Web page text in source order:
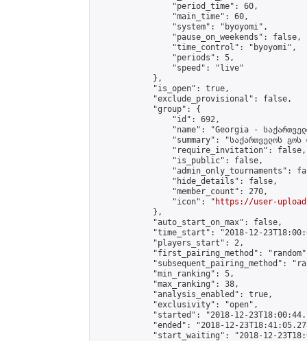
                "period_time": 60,
                "main_time": 60,
                "system": "byoyomi",
                "pause_on_weekends": false,
                "time_control": "byoyomi",
                "periods": 5,
                "speed": "live"
            },
            "is_open": true,
            "exclude_provisional": false,
            "group": {
                "id": 692,
"name": "Georgia -
"summary": "საქართველოს
                "require_invitation": false,
                "is_public": false,
"admin_only_tournaments":
                "hide_details": false,
                "member_count": 270,
                "icon": "
https://user-
            },
            "auto_start_on_max": false,
"time_start": "2018-12-
            "players_start": 2,
"first_pairing_method":
"subsequent_pairing_method":
            "min_ranking": 5,
            "max_ranking": 38,
            "analysis_enabled": true,
            "exclusivity": "open",
"started": "2018-12-
"ended": "2018-12-
"start_waiting": "2018-12-